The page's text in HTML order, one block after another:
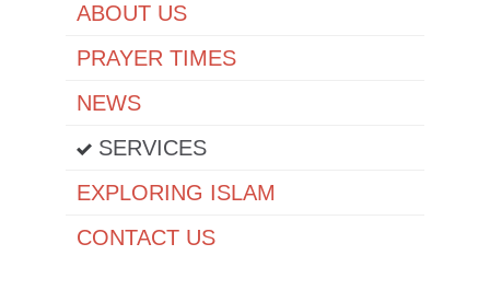
ABOUT US
PRAYER TIMES
NEWS
SERVICES
EXPLORING ISLAM
CONTACT US